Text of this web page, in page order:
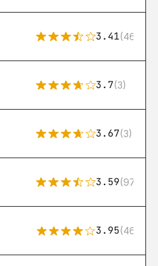
3.41(46)
3.7(3)
3.67(3)
3.59(97)
3.95(46)